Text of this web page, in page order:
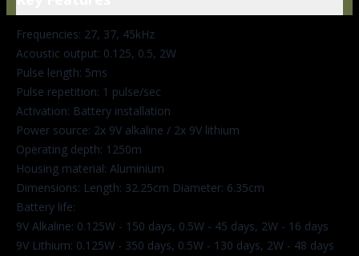
Frequencies: 27, 37, 45kHz
Acoustic output: 0.125, 0.5, 2W
Pulse length: 5ms
Pulse repetition: 1 pulse/sec
Activation: Battery installation
Power source: 2x 9V alkaline / 2x 9V lithium
Operating depth: 1250m
Housing material: Aluminium
Dimensions: Length: 32.25cm Diameter: 6.35cm
Battery life:
9V Alkaline: 0.125W - 150 days, 0.5W - 45 days, 2W - 16 days
9V Lithium: 0.125W - 350 days, 0.5W - 130 days, 2W - 48 days